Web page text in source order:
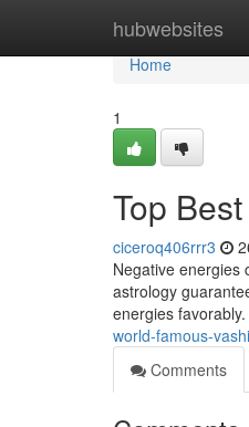
hubwebsites
Home
Home
1
Top
ciceroq406rrr3
Negative energies
astrology
energies
world-famous-
Comments